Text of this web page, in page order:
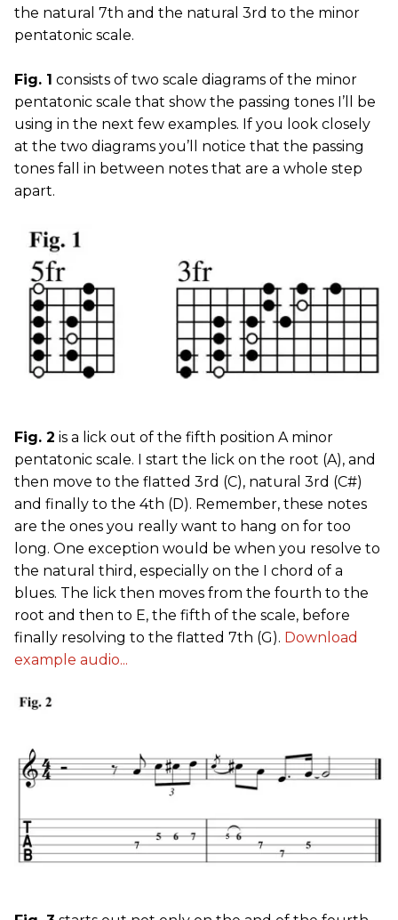
the natural 7th and the natural 3rd to the minor
pentatonic scale.
Fig. 1 consists of two scale diagrams of the minor
pentatonic scale that show the passing tones I’ll be
using in the next few examples. If you look closely
at the two diagrams you’ll notice that the passing
tones fall in between notes that are a whole step
apart.
Fig. 2 is a lick out of the fifth position A minor
pentatonic scale. I start the lick on the root (A), and
then move to the flatted 3rd (C), natural 3rd (C#)
and finally to the 4th (D). Remember, these notes
are the ones you really want to hang on for too
long. One exception would be when you resolve to
the natural third, especially on the I chord of a
blues. The lick then moves from the fourth to the
root and then to E, the fifth of the scale, before
finally resolving to the flatted 7th (G). Download
example audio...